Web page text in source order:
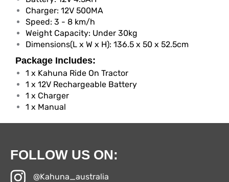
Charger: 12V 500MA
Speed: 3 - 8 km/h
Weight Capacity: Under 30kg
Dimensions(L x W x H): 136.5 x 50 x 52.5cm
Package Includes:
1 x Kahuna Ride On Tractor
1 x 12V Rechargeable Battery
1 x Charger
1 x Manual
FOLLOW US ON:
@Kahuna_australia